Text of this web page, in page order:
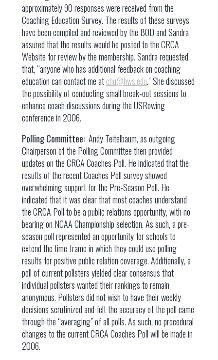
approximately 90 responses were received from the
Coaching Education Survey. The results of these surveys
have been compiled and reviewed by the BOD and Sandra
assured that the results would be posted to the CRCA
Website for review by the membership. Sandra requested
that, “anyone who has additional feedback on coaching
education can contact me atchu@hws.edu.” She discussed
the possibility of conducting small break-out sessions to
enhance coach discussions during the USRowing
conference in 2006.
Polling Committee: Andy Teitelbaum, as outgoing
Chairperson of the Polling Committee then provided
updates on the CRCA Coaches Poll. He indicated that the
results of the recent Coaches Poll survey showed
overwhelming support for the Pre-Season Poll. He
indicated that it was clear that most coaches understand
the CRCA Poll to be a public relations opportunity, with no
bearing on NCAA Championship selection. As such, a pre-
season poll represented an opportunity for schools to
extend the time frame in which they could use polling
results for positive public relation coverage. Additionally, a
poll of current pollsters yielded clear consensus that
individual pollsters wanted their rankings to remain
anonymous. Pollsters did not wish to have their weekly
decisions scrutinized and felt the accuracy of the poll came
through the “averaging” of all polls. As such, no procedural
changes to the current CRCA Coaches Poll will be made in
2006.